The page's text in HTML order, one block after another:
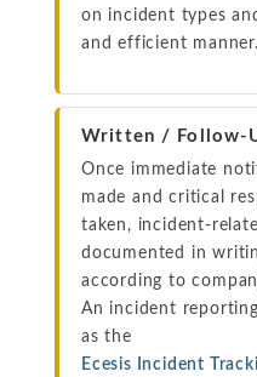
on incident types
and efficient manner.
Written / Follow-
Once immediate
made and critical
taken, incident-
documented in
according to
An incident
as the
Ecesis Incident